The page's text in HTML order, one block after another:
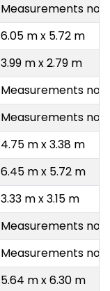
Measurements not
6.05 m x 5.72 m
3.99 m x 2.79 m
Measurements not
Measurements not
4.75 m x 3.38 m
6.45 m x 5.72 m
3.33 m x 3.15 m
Measurements not
Measurements not
5.64 m x 6.30 m